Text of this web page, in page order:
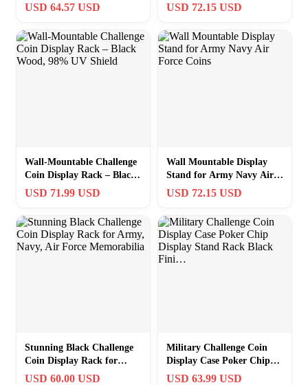
Coins & Poker Chips
USD 64.57 USD Black Finish
USD 72.15 USD
Wall-Mountable Challenge
Coin Display Rack – Black
Wood, 98% UV Shield
USD 71.99 USD
Wall Mountable Display
Stand for Army Navy Air
Force Coins
USD 72.15 USD
Stunning Black Challenge
Coin Display Rack for
Army, Navy, Air Force
USD 60.00 USD
Military Challenge Coin
Display Case Poker Chip
Display Stand Rack Black
USD 63.99 USD